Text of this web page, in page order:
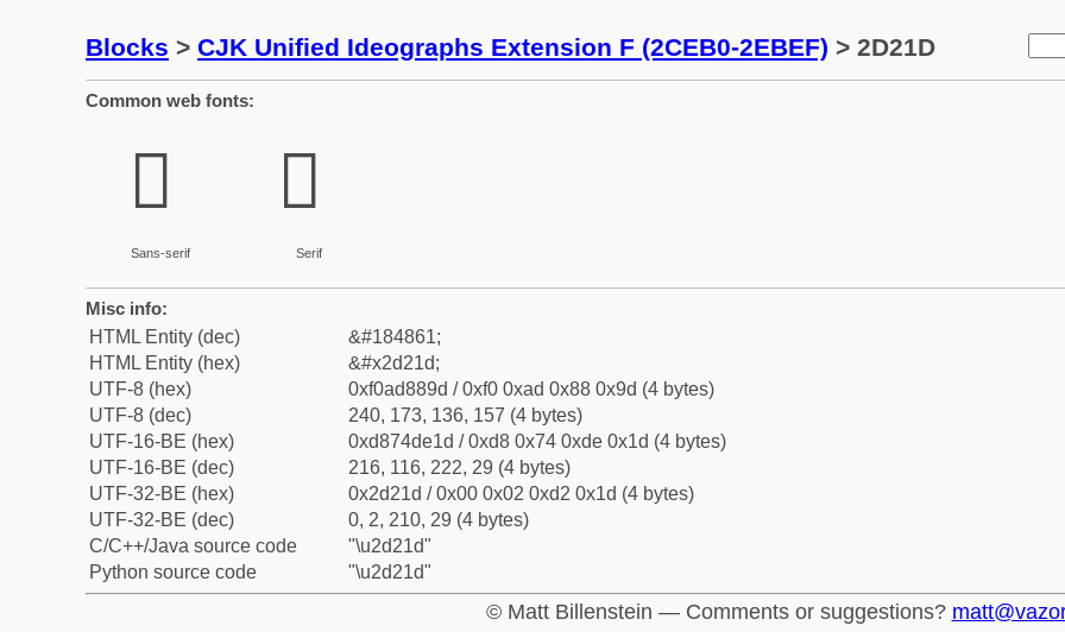
Blocks > CJK Unified Ideographs Extension F (2CEB0-2EBEF) > 2D21D
Common web fonts:
𭈝
Sans-serif
𭈝
Serif
Misc info:
HTML Entity (dec)
&#184861;
HTML Entity (hex)
&#x2d21d;
UTF-8 (hex)
0xf0ad889d / 0xf0 0xad 0x88 0x9d (4 bytes)
UTF-8 (dec)
240, 173, 136, 157 (4 bytes)
UTF-16-BE (hex)
0xd874de1d / 0xd8 0x74 0xde 0x1d (4 bytes)
UTF-16-BE (dec)
216, 116, 222, 29 (4 bytes)
UTF-32-BE (hex)
0x2d21d / 0x00 0x02 0xd2 0x1d (4 bytes)
UTF-32-BE (dec)
0, 2, 210, 29 (4 bytes)
C/C++/Java source code
"\u2d21d"
Python source code
"\u2d21d"
© Matt Billenstein — Comments or suggestions?